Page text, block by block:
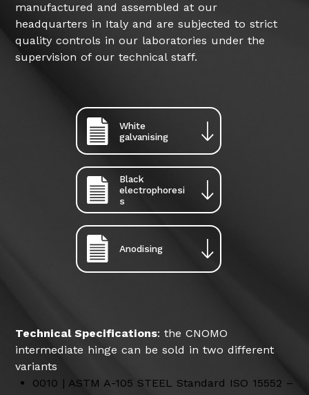
manufactured and assembled at our
headquarters in Italy and are subjected to strict
quality controls in our laboratories under the
supervision of our technical staff.
White
galvanising
Black
electrophoresi
s
Anodising
Technical Specifications: the CNOMO
intermediate hinge can be sold in two different
variants
0010 | ASTM A-105 STEEL Standard ISO 15552 –